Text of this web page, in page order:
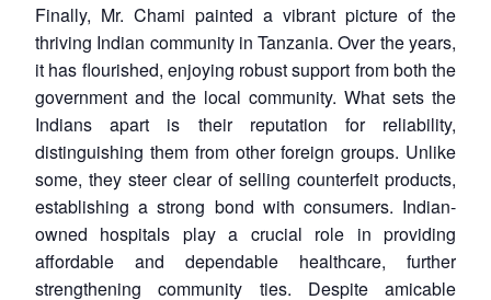
Finally, Mr. Chami painted a vibrant picture of the
thriving Indian community in Tanzania. Over the years,
it has flourished, enjoying robust support from both the
government and the local community. What sets the
Indians apart is their reputation for reliability,
distinguishing them from other foreign groups. Unlike
some, they steer clear of selling counterfeit products,
establishing a strong bond with consumers. Indian-
owned hospitals play a crucial role in providing
affordable and dependable healthcare, further
strengthening community ties. Despite amicable